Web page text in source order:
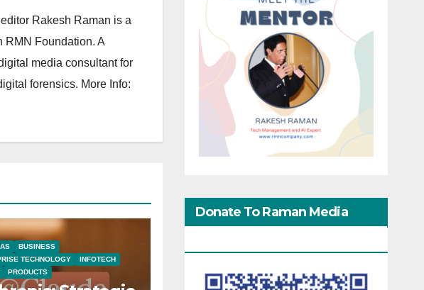
Rakesh Raman is a
RMN Foundation. A
media consultant for
forensics. More Info:
BUSINESS
TECHNOLOGY
INFOTECH
PRODUCTS
Donate To Raman Media